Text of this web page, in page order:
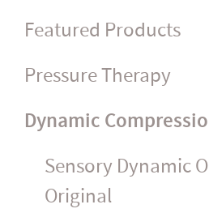
Featured Products
Pressure Therapy
Dynamic
Sensory Dynamic
Original